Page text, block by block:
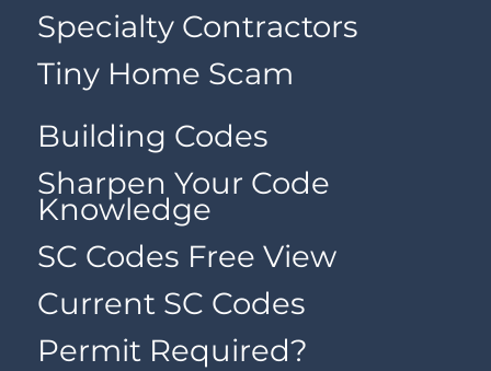
Specialty Contractors
Tiny Home Scam
Building Codes
Sharpen Your Code
Knowledge
SC Codes Free View
Current SC Codes
Permit Required?